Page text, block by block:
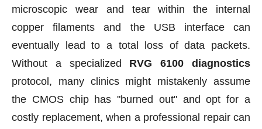
microscopic wear and tear within the internal
copper filaments and the USB interface can
eventually lead to a total loss of data packets.
Without a specialized RVG 6100 diagnostics
protocol, many clinics might mistakenly assume
the CMOS chip has "burned out" and opt for a
costly replacement, when a professional repair can